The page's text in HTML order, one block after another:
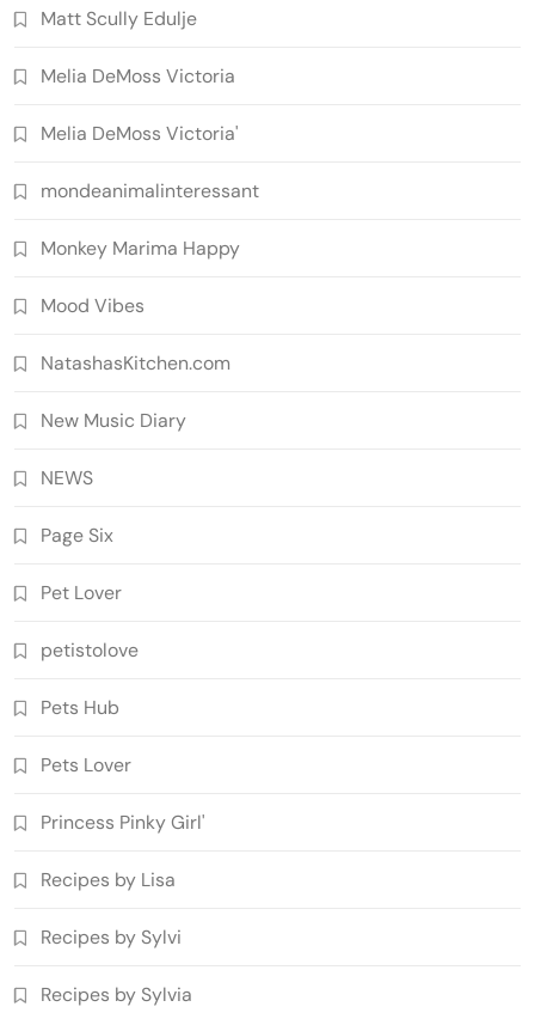
Matt Scully Edulje
Melia DeMoss Victoria
Melia DeMoss Victoria'
mondeanimalinteressant
Monkey Marima Happy
Mood Vibes
NatashasKitchen.com
New Music Diary
NEWS
Page Six
Pet Lover
petistolove
Pets Hub
Pets Lover
Princess Pinky Girl'
Recipes by Lisa
Recipes by Sylvi
Recipes by Sylvia